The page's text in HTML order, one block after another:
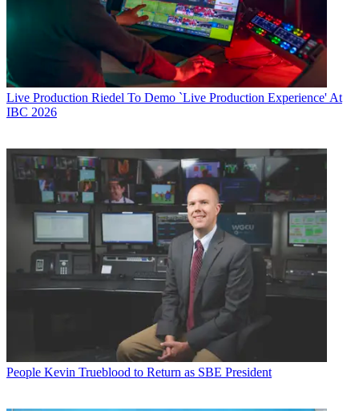
Live Production Riedel To Demo `Live Production Experience' At
IBC 2026
People Kevin Trueblood to Return as SBE President